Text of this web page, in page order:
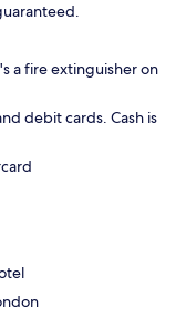
a fire extinguisher on
debit cards. Cash is